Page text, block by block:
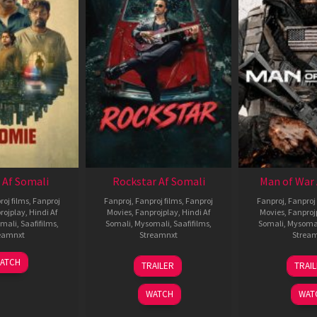
Somali
films Fanproj
Hindi Af
Saafifilms
06
Feb
Rockstar Af Somali
Fanproj Fanproj films Fanproj
Movies Fanprojplay Hindi Af
Somali Mysomali Saafifilms
Streamnxt
28
May
2026
TRAILER
WATCH
Man of
Fanproj
Movies
Somali